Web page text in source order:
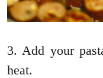
3. Add your
heat.